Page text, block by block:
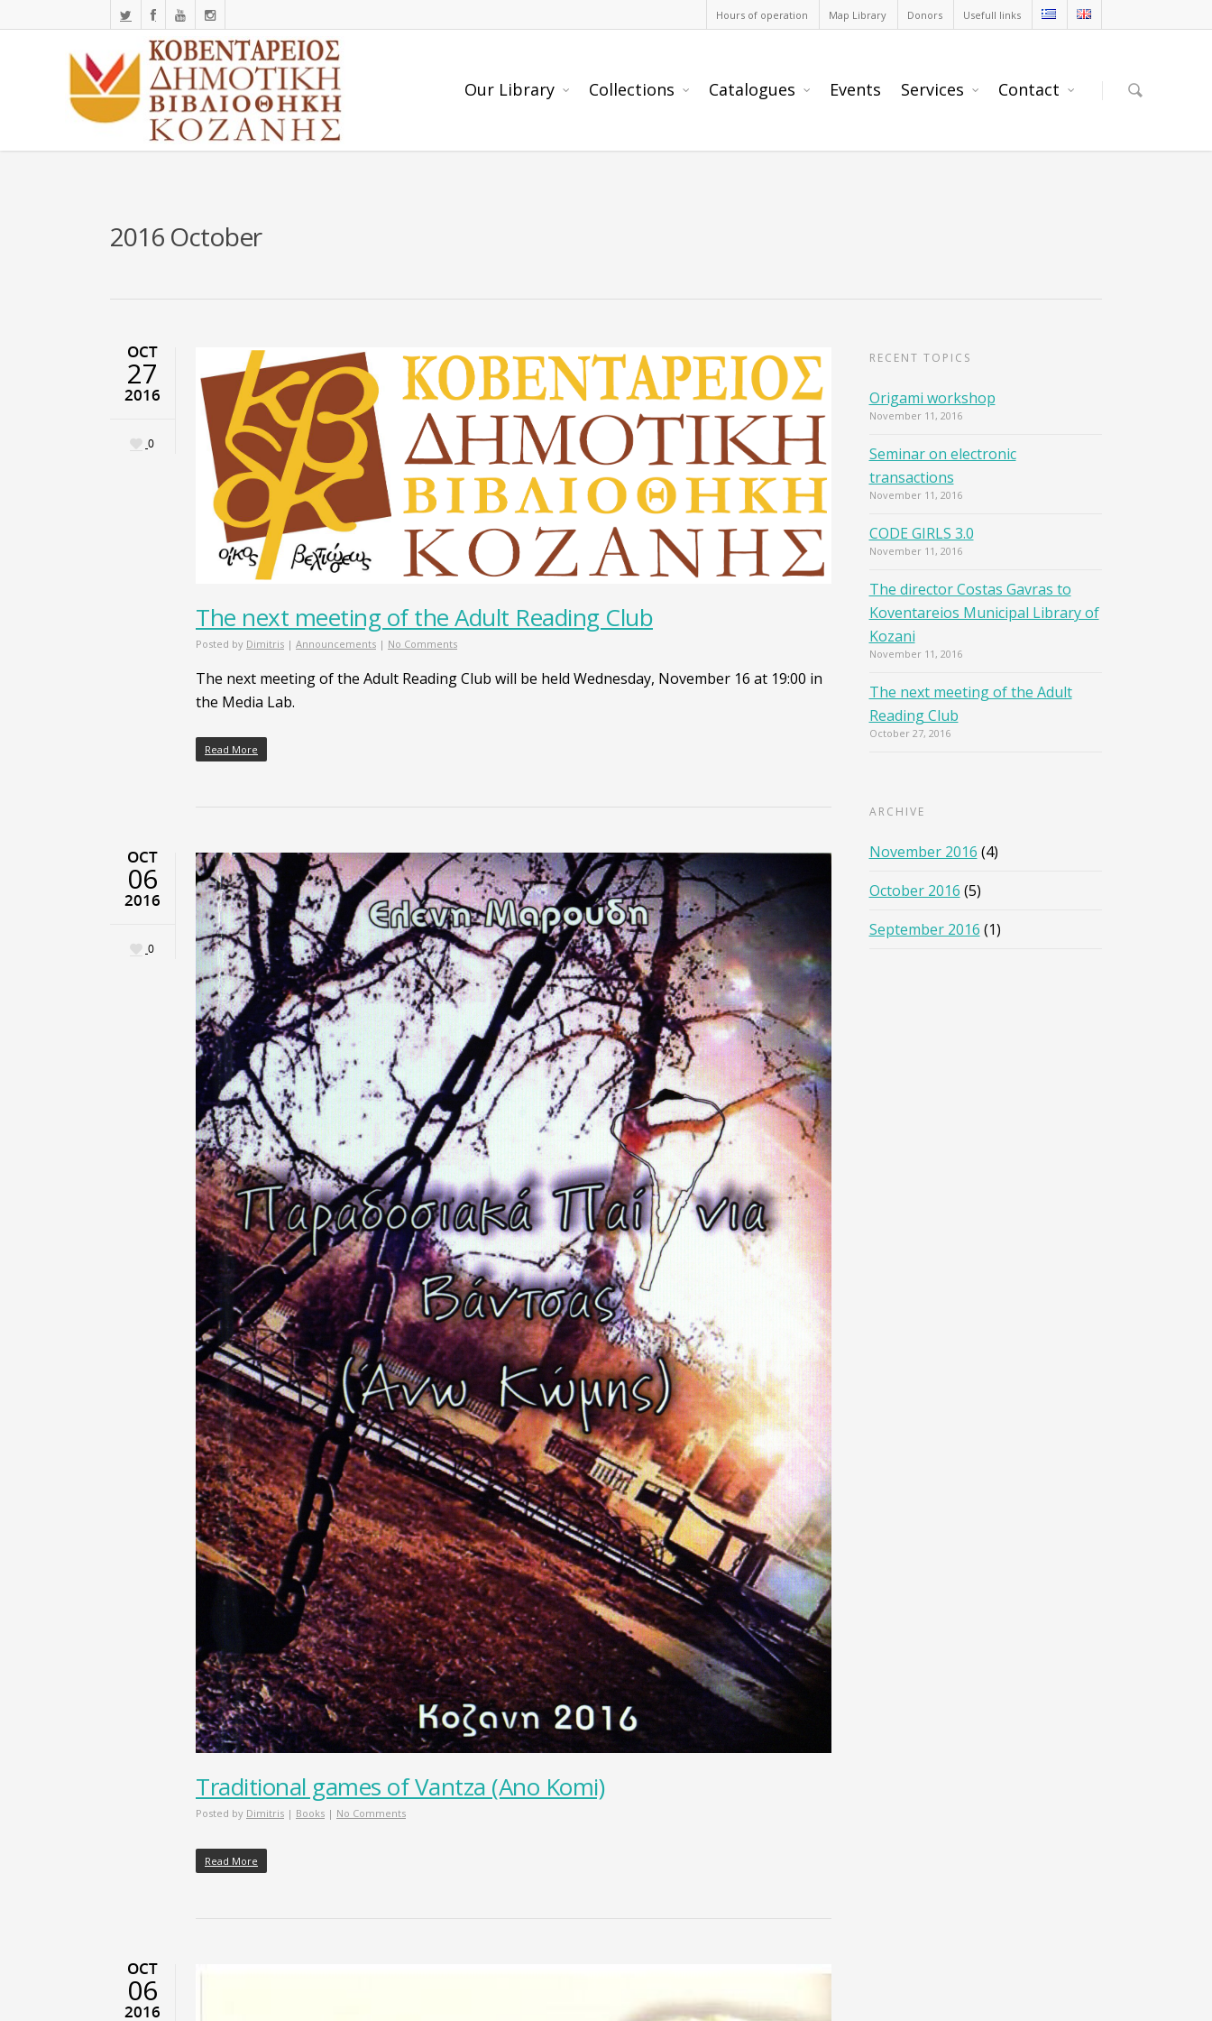
Hours of operation Map Library Donors Usefull links
Our Library Collections Catalogues Events Services Contact
2016 October
OCT
27
2016
0
The next meeting of the Adult Reading Club
Posted by Dimitris | Announcements | No Comments
The next meeting of the Adult Reading Club will be held Wednesday, November 16 at 19:00 in
the Media Lab.
Read More
OCT
06
2016
0
Traditional games of Vantza (Ano Komi)
Posted by Dimitris | Books | No Comments
Read More
OCT
06
2016
RECENT TOPICS
Origami workshop
November 11, 2016
Seminar on electronic
transactions
November 11, 2016
CODE GIRLS 3.0
November 11, 2016
The director Costas Gavras to
Koventareios Municipal Library of
Kozani
November 11, 2016
The next meeting of the Adult
Reading Club
October 27, 2016
ARCHIVE
November 2016 (4)
October 2016 (5)
September 2016 (1)